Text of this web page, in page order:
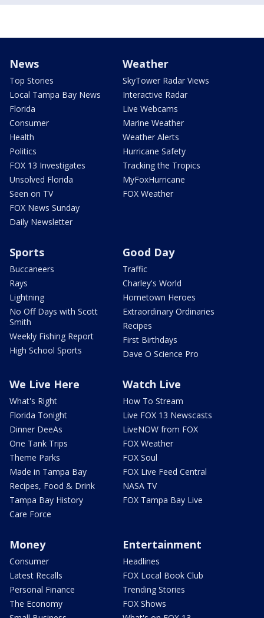
News
Top Stories
Local Tampa Bay News
Florida
Consumer
Health
Politics
FOX 13 Investigates
Unsolved Florida
Seen on TV
FOX News Sunday
Daily Newsletter
Weather
SkyTower Radar Views
Interactive Radar
Live Webcams
Marine Weather
Weather Alerts
Hurricane Safety
Tracking the Tropics
MyFoxHurricane
FOX Weather
Sports
Buccaneers
Rays
Lightning
No Off Days with Scott
Smith
Weekly Fishing Report
High School Sports
Good Day
Traffic
Charley's World
Hometown Heroes
Extraordinary Ordinaries
Recipes
First Birthdays
Dave O Science Pro
We Live Here
What's Right
Florida Tonight
Dinner DeeAs
One Tank Trips
Theme Parks
Made in Tampa Bay
Recipes, Food & Drink
Tampa Bay History
Care Force
Watch Live
How To Stream
Live FOX 13 Newscasts
LiveNOW from FOX
FOX Weather
FOX Soul
FOX Live Feed Central
NASA TV
FOX Tampa Bay Live
Money
Consumer
Latest Recalls
Personal Finance
The Economy
Entertainment
Headlines
FOX Local Book Club
Trending Stories
FOX Shows